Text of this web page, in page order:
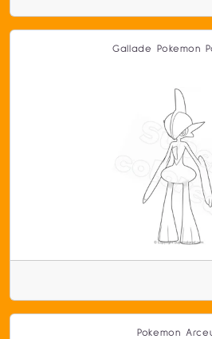
Gallade Pokemon
Pokemon